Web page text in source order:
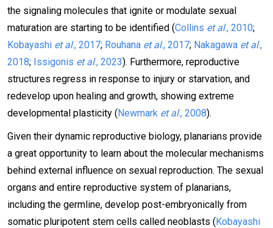
the signaling molecules that ignite or modulate sexual
maturation are starting to be identified (Collins et al., 2010;
Kobayashi et al., 2017; Rouhana et al., 2017; Nakagawa et al.,
2018; Issigonis et al., 2023). Furthermore, reproductive
structures regress in response to injury or starvation, and
redevelop upon healing and growth, showing extreme
developmental plasticity (Newmark et al., 2008).
Given their dynamic reproductive biology, planarians provide
a great opportunity to learn about the molecular mechanisms
behind external influence on sexual reproduction. The sexual
organs and entire reproductive system of planarians,
including the germline, develop post-embryonically from
somatic pluripotent stem cells called neoblasts (Kobayashi